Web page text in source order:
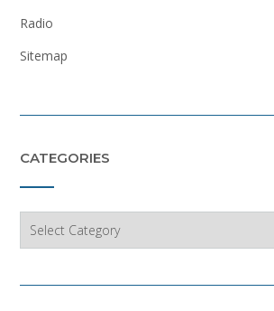
Radio
Sitemap
CATEGORIES